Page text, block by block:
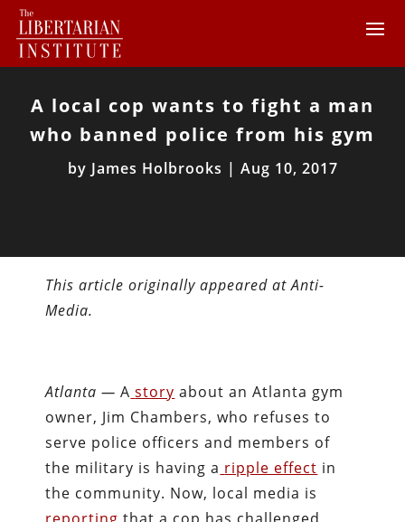
A local cop wants to fight a man
who banned police from his gym
by James Holbrooks | Aug 10, 2017
This article originally appeared at Anti-
Media.
Atlanta — A story about an Atlanta gym
owner, Jim Chambers, who refuses to
serve police officers and members of
the military is having a ripple effect in
the community. Now, local media is